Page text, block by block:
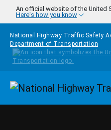
Skip to main content
An official website of the United
Here's how you know
National Highway Traffic Safety
Department of Transportation